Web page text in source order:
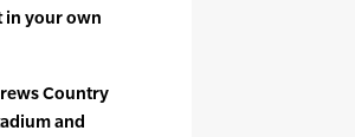
in your own
Country
and